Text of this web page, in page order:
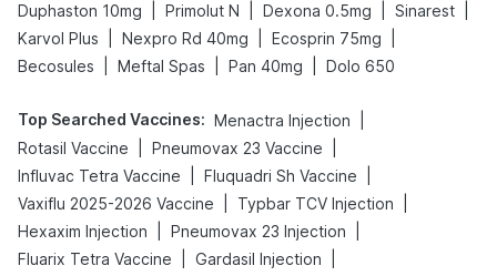
Duphaston 10mg
Primolut N Dexona 0.5mg Sinarest
Karvol Plus
Nexpro Rd 40mg Ecosprin 75mg
Becosules
Meftal Spas Pan 40mg Dolo 650
Top Searched Vaccines: Menactra Injection
Rotasil Vaccine
Pneumovax 23 Vaccine
Influvac Tetra Vaccine
Fluquadri Sh Vaccine
Vaxiflu 2025-2026 Vaccine
Typbar TCV Injection
Hexaxim Injection
Pneumovax 23 Injection
Fluarix Tetra Vaccine
Gardasil Injection